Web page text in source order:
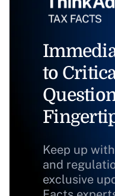
to
Keep up
and
exclusive